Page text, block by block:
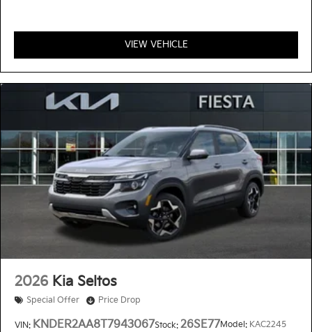
VIEW VEHICLE
2026 Kia Seltos
Special Offer Price Drop
VIN: KNDER2AA8T7943067Stock: 26SE77Model: KAC2245